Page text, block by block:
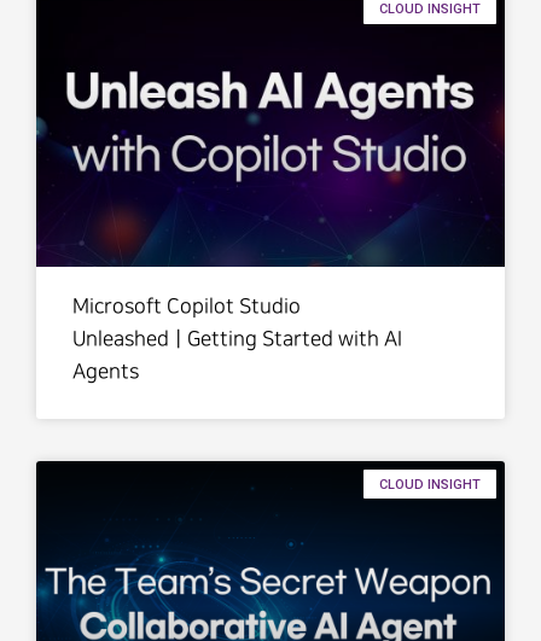
CLOUD INSIGHT
Microsoft Copilot Studio
UnleashedㅣGetting Started with AI
Agents
CLOUD INSIGHT